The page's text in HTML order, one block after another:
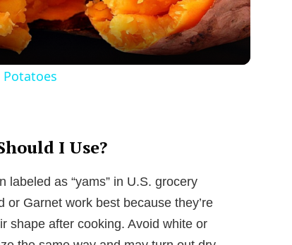
Potatoes
I Use?
labeled as “yams” in U.S. grocery
Garnet work best because they’re
shape after cooking. Avoid white or